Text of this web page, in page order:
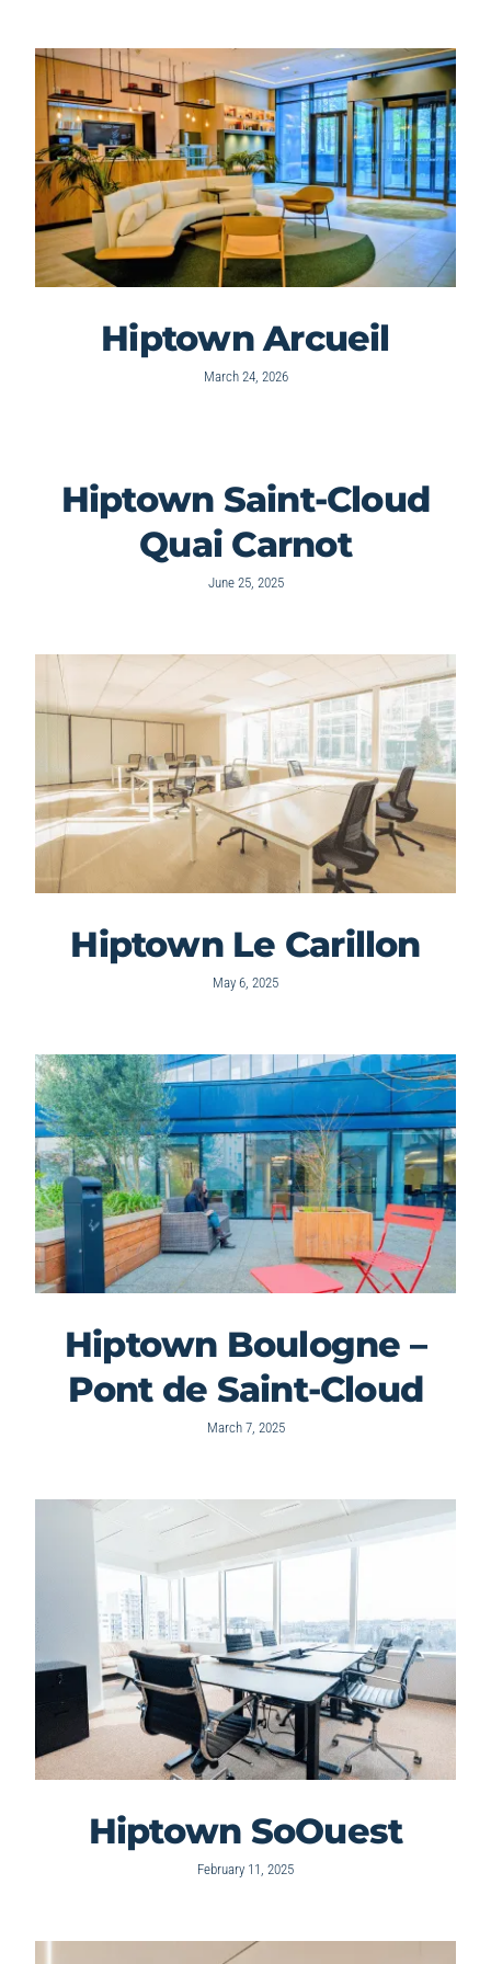
Hiptown Arcueil
March 24, 2026
Hiptown Saint-Cloud
Quai Carnot
June 25, 2025
Hiptown Le Carillon
May 6, 2025
Hiptown Boulogne –
Pont de Saint-Cloud
March 7, 2025
Hiptown SoOuest
February 11, 2025